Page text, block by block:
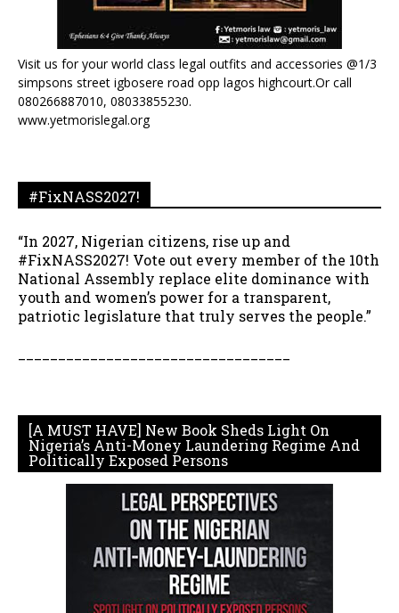
Visit us for your world class legal outfits and accessories @1/3
simpsons street igbosere road opp lagos highcourt.Or call
080266887010, 08033855230.
www.yetmorislegal.org
#FixNASS2027!
“In 2027, Nigerian citizens, rise up and
#FixNASS2027! Vote out every member of the 10th
National Assembly replace elite dominance with
youth and women’s power for a transparent,
patriotic legislature that truly serves the people.”
[A MUST HAVE] New Book Sheds Light On
Nigeria’s Anti-Money Laundering Regime And
Politically Exposed Persons